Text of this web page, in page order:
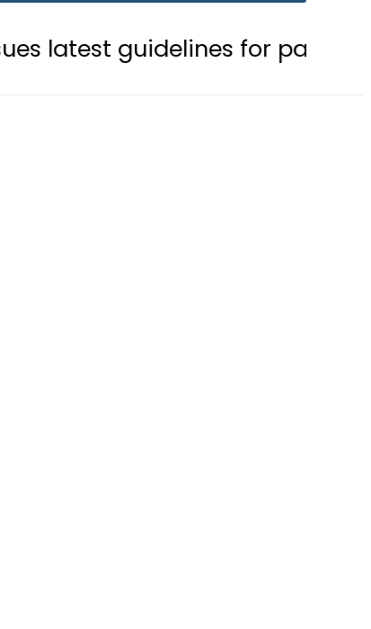
guidelines for parents apply